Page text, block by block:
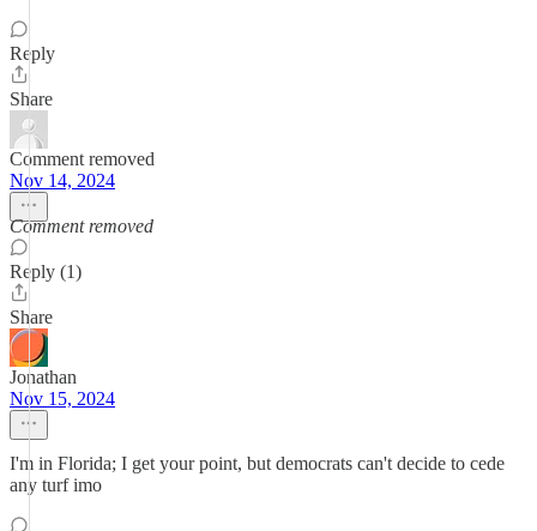
Reply
Share
Comment removed
Nov 14, 2024
Comment removed
Reply (1)
Share
Jonathan
Nov 15, 2024
I'm in Florida; I get your point, but democrats can't decide to cede
any turf imo